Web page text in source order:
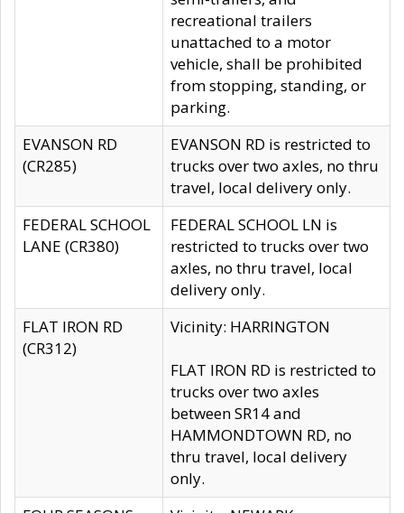
recreational trailers
unattached to a motor
vehicle, shall be prohibited
from stopping, standing, or
parking.
EVANSON RD
(CR285)
EVANSON RD is restricted to
trucks over two axles, no thru
travel, local delivery only.
FEDERAL SCHOOL
LANE (CR380)
FEDERAL SCHOOL LN is
restricted to trucks over two
axles, no thru travel, local
delivery only.
FLAT IRON RD
(CR312)
Vicinity: HARRINGTON
FLAT IRON RD is restricted to
trucks over two axles
between SR14 and
HAMMONDTOWN RD, no
thru travel, local delivery
only.